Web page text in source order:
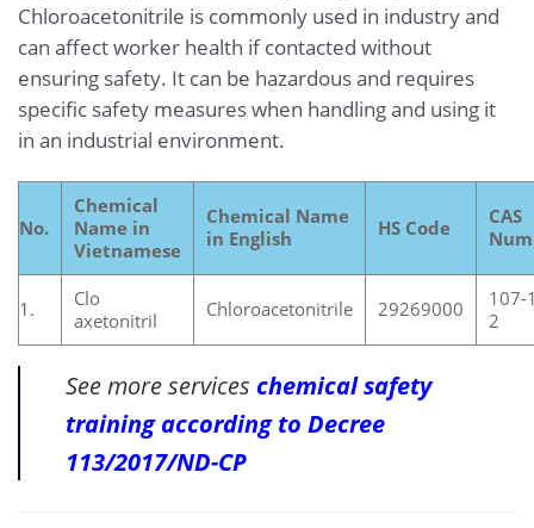
Chloroacetonitrile is commonly used in industry and
can affect worker health if contacted without
ensuring safety. It can be hazardous and requires
specific safety measures when handling and using it
in an industrial environment.
No.
Chemical
Name in
Vietnamese
Chemical Name
in English
HS Code
CAS
1.
Clo
axetonitril
Chloroacetonitrile 29269000
107-
2
See more services chemical safety
training according to Decree
113/2017/ND-CP